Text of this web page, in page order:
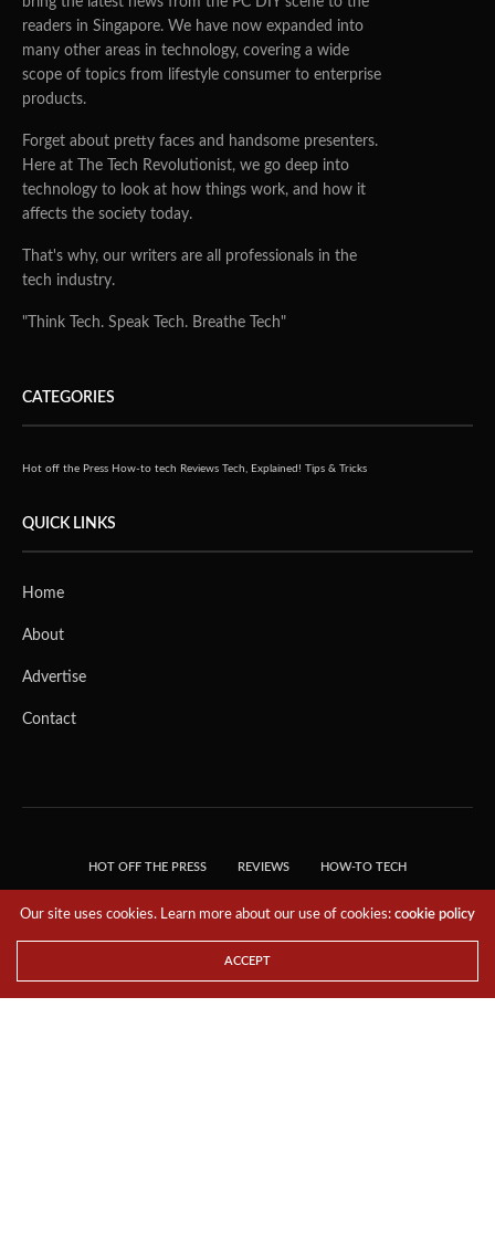
readers in Singapore. We have now expanded into
many other areas in technology, covering a wide
scope of topics from lifestyle consumer to enterprise
products.
Forget about pretty faces and handsome presenters.
Here at The Tech Revolutionist, we go deep into
technology to look at how things work, and how it
affects the society today.
That's why, our writers are all professionals in the
tech industry.
"Think Tech. Speak Tech. Breathe Tech"
CATEGORIES
Hot off the Press How-to tech Reviews Tech, Explained! Tips & Tricks
QUICK LINKS
Home
About
Advertise
Contact
HOT OFF THE PRESS REVIEWS HOW-TO TECH
RESERVED.
Our site uses cookies. Learn more about our use of cookies:cookie policy
ACCEPT